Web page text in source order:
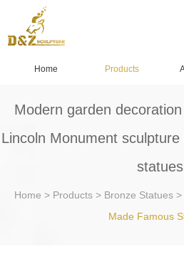
Home Products
Modern garden
Lincoln Monument
statues
Home > Products> Bronze Statues>
Made Famous